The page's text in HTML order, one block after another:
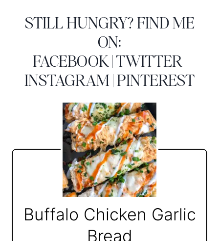
STILL HUNGRY? FIND ME
ON:
FACEBOOK |TWITTER |
INSTAGRAM |PINTEREST
Buffalo Chicken Garlic
Bread